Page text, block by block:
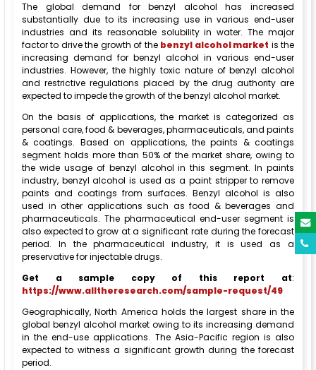
The global demand for benzyl alcohol has increased
substantially due to its increasing use in various end-user
industries and its reasonable solubility in water. The major
factor to drive the growth of the benzyl alcohol market is the
increasing demand for benzyl alcohol in various end-user
industries. However, the highly toxic nature of benzyl alcohol
and restrictive regulations placed by the drug authority are
expected to impede the growth of the benzyl alcohol market.
On the basis of applications, the market is categorized as
personal care, food & beverages, pharmaceuticals, and paints
& coatings. Based on applications, the paints & coatings
segment holds more than 50% of the market share, owing to
the wide usage of benzyl alcohol in this segment. In paints
industry, benzyl alcohol is used as a paint stripper to remove
paints and coatings from surfaces. Benzyl alcohol is also
used in other applications such as food & beverages and
pharmaceuticals. The pharmaceutical end-user segment is
also expected to grow at a significant rate during the forecast
period. In the pharmaceutical industry, it is used as a
preservative for injectable drugs.
Get a sample copy of this report at:
https://www.alltheresearch.com/sample-request/49
Geographically, North America holds the largest share in the
global benzyl alcohol market owing to its increasing demand
in the end-use applications. The Asia-Pacific region is also
expected to witness a significant growth during the forecast
period.